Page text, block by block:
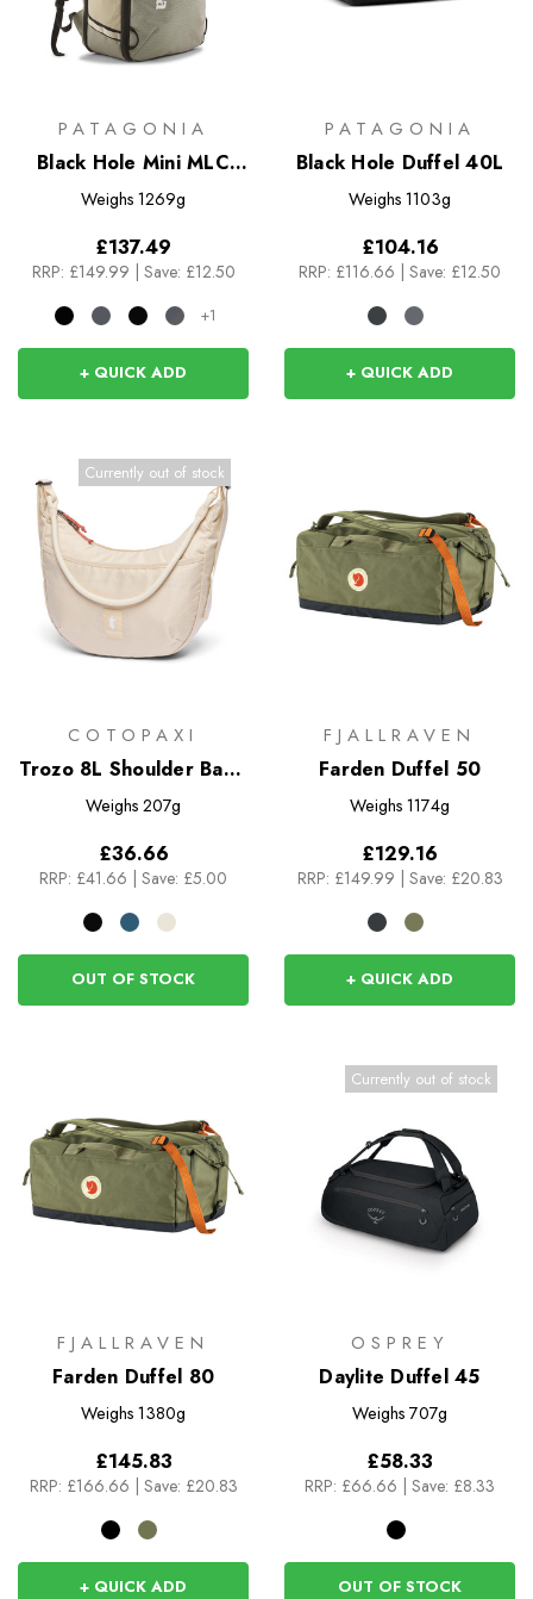
PATAGONIA
Black Hole Mini MLC
30L
Weighs 1269g
£137.49
RRP: £149.99 | Save: £12.50
+1
+ QUICK ADD
PATAGONIA
Black Hole Duffel 40L
Weighs 1103g
£104.16
RRP: £116.66 | Save: £12.50
+ QUICK ADD
Currently out of stock
COTOPAXI
Trozo 8L Shoulder Bag -
Cada DIa
Weighs 207g
£36.66
RRP: £41.66 Save: £5.00
OUT OF STOCK
FJALLRAVEN
Farden Duffel 50
Weighs 1174g
£129.16
RRP: £149.99 Save: £20.83
+ QUICK ADD
FJALLRAVEN
Farden Duffel 80
Weighs 1380g
£145.83
RRP: £166.66 | Save: £20.83
+ QUICK ADD
Currently out of stock
OSPREY
Daylite Duffel 45
Weighs 707g
£58.33
RRP: £66.66 | Save: £8.33
OUT OF STOCK